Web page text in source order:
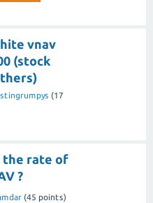
vnav
(stock
(17
the rate of
?
(45 points)